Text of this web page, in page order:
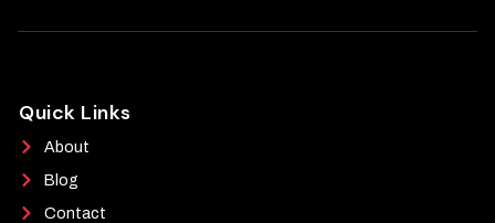
Quick Links
About
Blog
Contact